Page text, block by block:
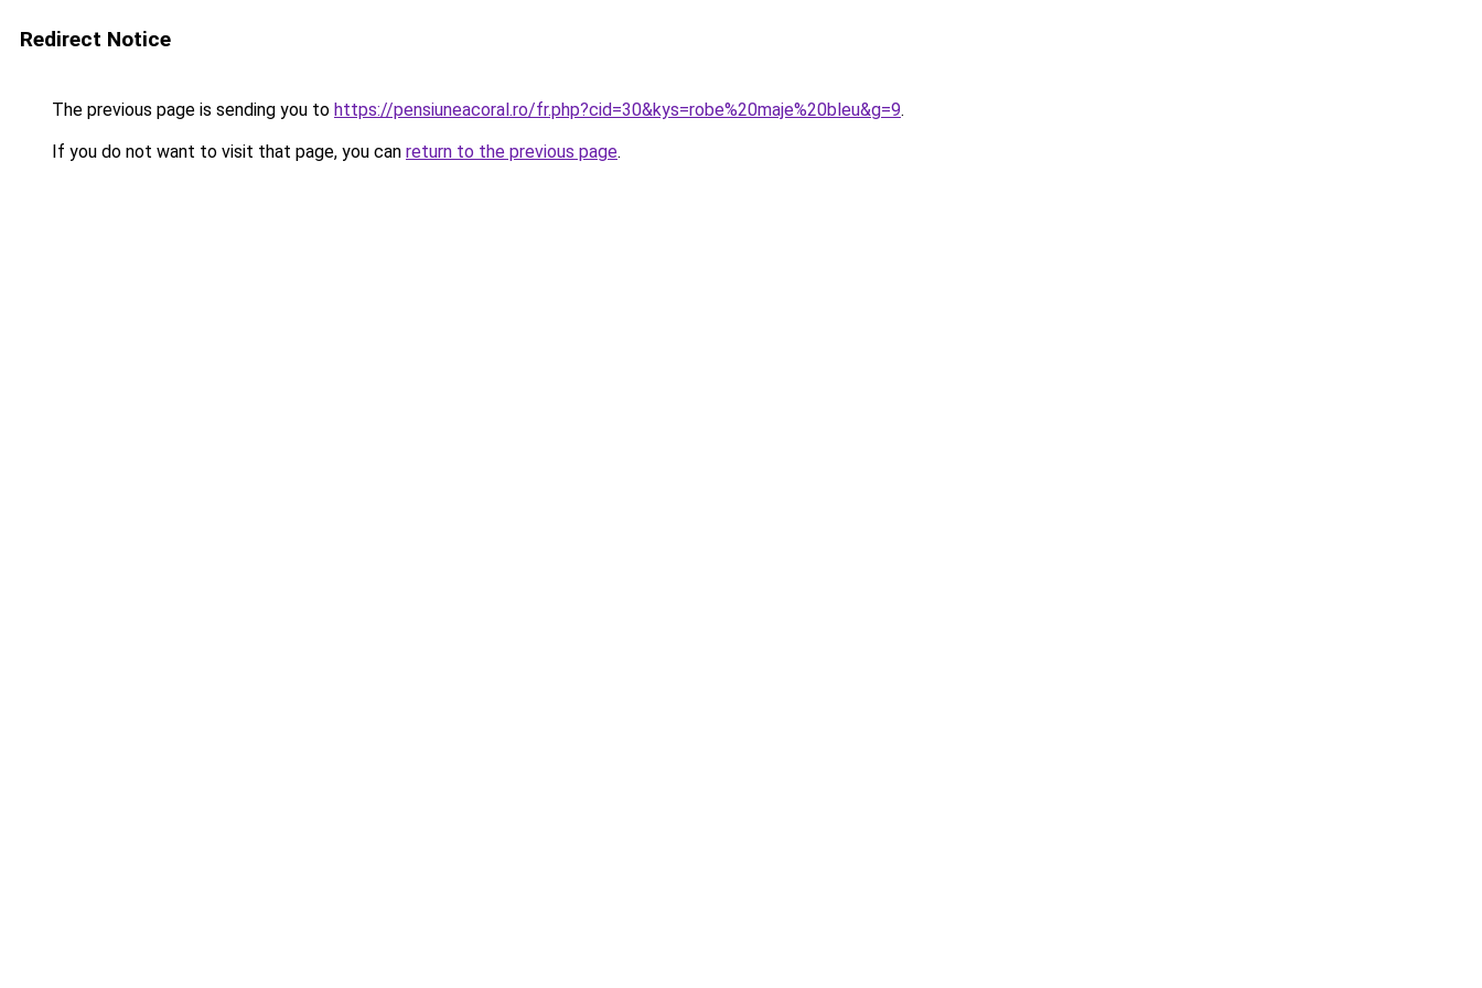
Redirect Notice
The previous page is sending you to https://pensiuneacoral.ro/fr.php?cid=30&kys=robe%20maje%20bleu&g=9.
If you do not want to visit that page, you can return to the previous page.